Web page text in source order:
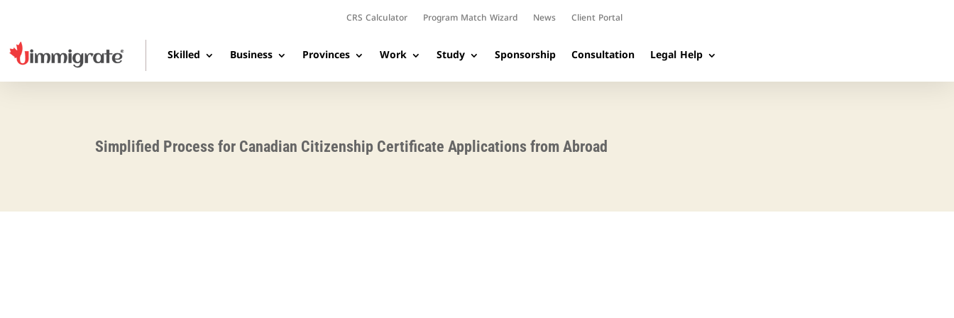
CRS Calculator Program Match Wizard News Client Portal
Skilled Business Provinces Work Study Sponsorship Consultation Legal Help
Simplified Process for Canadian Citizenship Certificate Applications from Abroad